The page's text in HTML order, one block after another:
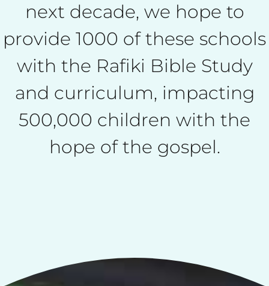
next decade, we hope to
provide 1000 of these schools
with the Rafiki Bible Study
and curriculum, impacting
500,000 children with the
hope of the gospel.